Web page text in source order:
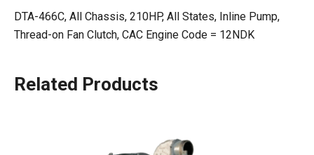
DTA-466C, All Chassis, 210HP, All States, Inline Pump,
Thread-on Fan Clutch, CAC Engine Code = 12NDK
Related Products